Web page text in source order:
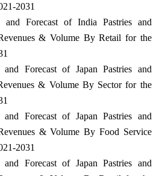
2031
and Forecast of India Pastries and
& Volume By Retail for the
Forecast of Japan Pastries and
& Volume By Sector for the
Forecast of Japan Pastries and
& Volume By Food Service
2031
Forecast of Japan Pastries and